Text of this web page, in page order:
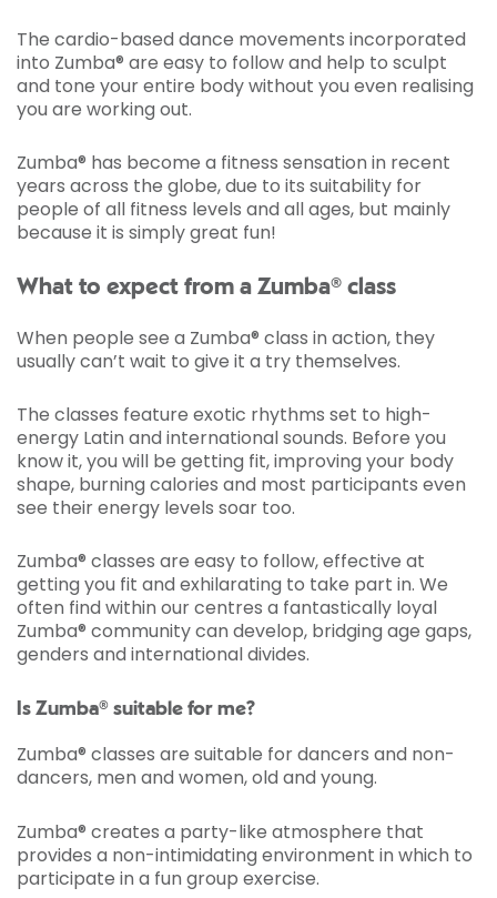
The cardio-based dance movements incorporated
into Zumba® are easy to follow and help to sculpt
and tone your entire body without you even realising
you are working out.
Zumba® has become a fitness sensation in recent
years across the globe, due to its suitability for
people of all fitness levels and all ages, but mainly
because it is simply great fun!
What to expect from a Zumba® class
When people see a Zumba® class in action, they
usually can’t wait to give it a try themselves.
The classes feature exotic rhythms set to high-
energy Latin and international sounds. Before you
know it, you will be getting fit, improving your body
shape, burning calories and most participants even
see their energy levels soar too.
Zumba® classes are easy to follow, effective at
getting you fit and exhilarating to take part in. We
often find within our centres a fantastically loyal
Zumba® community can develop, bridging age gaps,
genders and international divides.
Is Zumba® suitable for me?
Zumba® classes are suitable for dancers and non-
dancers, men and women, old and young.
Zumba® creates a party-like atmosphere that
provides a non-intimidating environment in which to
participate in a fun group exercise.